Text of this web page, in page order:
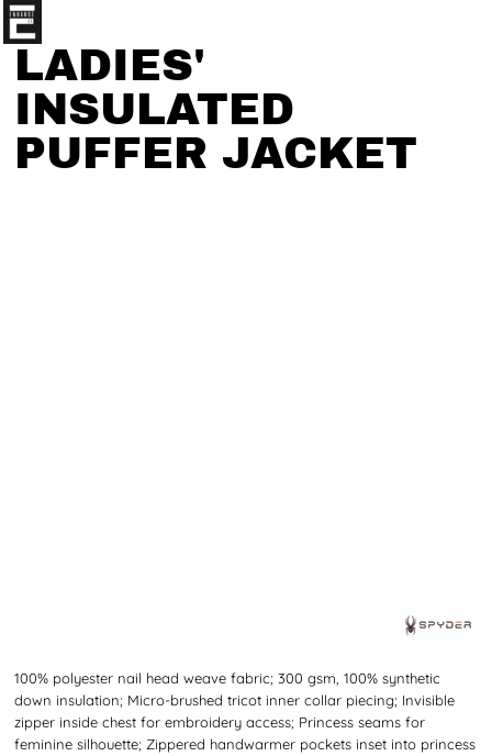
LADIES'
INSULATED
PUFFER JACKET
100% polyester nail head weave fabric; 300 gsm, 100% synthetic
down insulation; Micro-brushed tricot inner collar piecing; Invisible
zipper inside chest for embroidery access; Princess seams for
feminine silhouette; Zippered handwarmer pockets inset into princess